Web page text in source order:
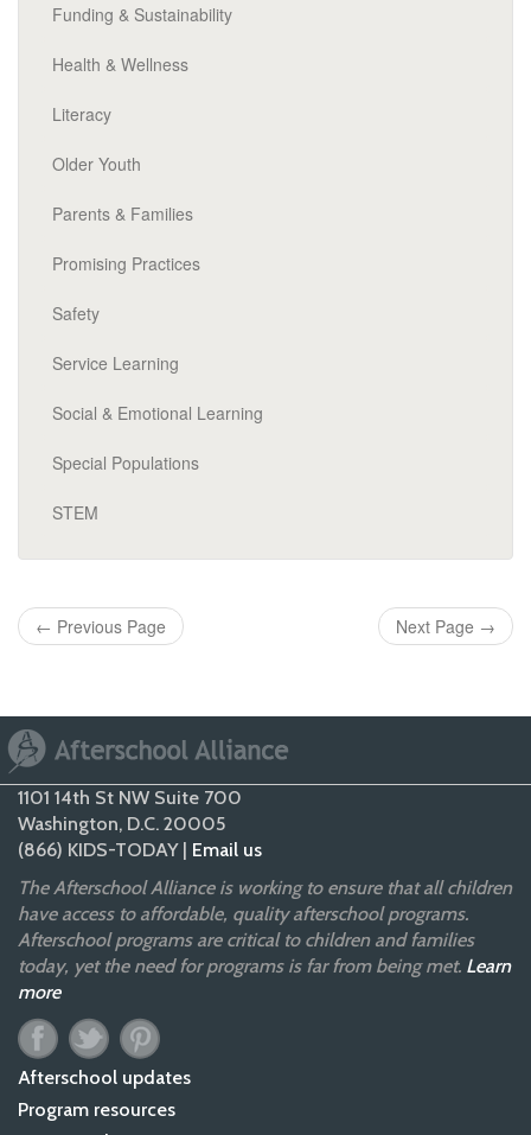
Funding & Sustainability
Health & Wellness
Literacy
Older Youth
Parents & Families
Promising Practices
Safety
Service Learning
Social & Emotional Learning
Special Populations
STEM
← Previous Page Next Page →
1101 14th St NW Suite 700
Washington, D.C. 20005
(866) KIDS-TODAY | Email us
The Afterschool Alliance is working to ensure that all children
have access to affordable, quality afterschool programs.
Afterschool programs are critical to children and families
today, yet the need for programs is far from being met. Learn
more
Afterschool updates
Program resources